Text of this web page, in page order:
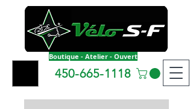
Boutique - Atelier - Ouvert
450-665-1118